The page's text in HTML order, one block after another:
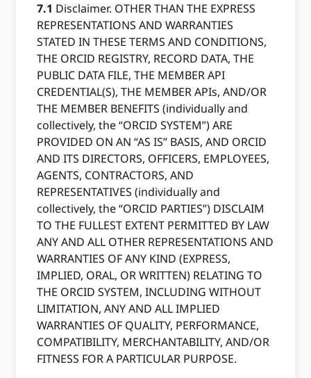
7.1 Disclaimer. OTHER THAN THE EXPRESS
REPRESENTATIONS AND WARRANTIES
STATED IN THESE TERMS AND CONDITIONS,
THE ORCID REGISTRY, RECORD DATA, THE
PUBLIC DATA FILE, THE MEMBER API
CREDENTIAL(S), THE MEMBER APIs, AND/OR
THE MEMBER BENEFITS (individually and
collectively, the “ORCID SYSTEM”) ARE
PROVIDED ON AN “AS IS” BASIS, AND ORCID
AND ITS DIRECTORS, OFFICERS, EMPLOYEES,
AGENTS, CONTRACTORS, AND
REPRESENTATIVES (individually and
collectively, the “ORCID PARTIES”) DISCLAIM
TO THE FULLEST EXTENT PERMITTED BY LAW
ANY AND ALL OTHER REPRESENTATIONS AND
WARRANTIES OF ANY KIND (EXPRESS,
IMPLIED, ORAL, OR WRITTEN) RELATING TO
THE ORCID SYSTEM, INCLUDING WITHOUT
LIMITATION, ANY AND ALL IMPLIED
WARRANTIES OF QUALITY, PERFORMANCE,
COMPATIBILITY, MERCHANTABILITY, AND/OR
FITNESS FOR A PARTICULAR PURPOSE.